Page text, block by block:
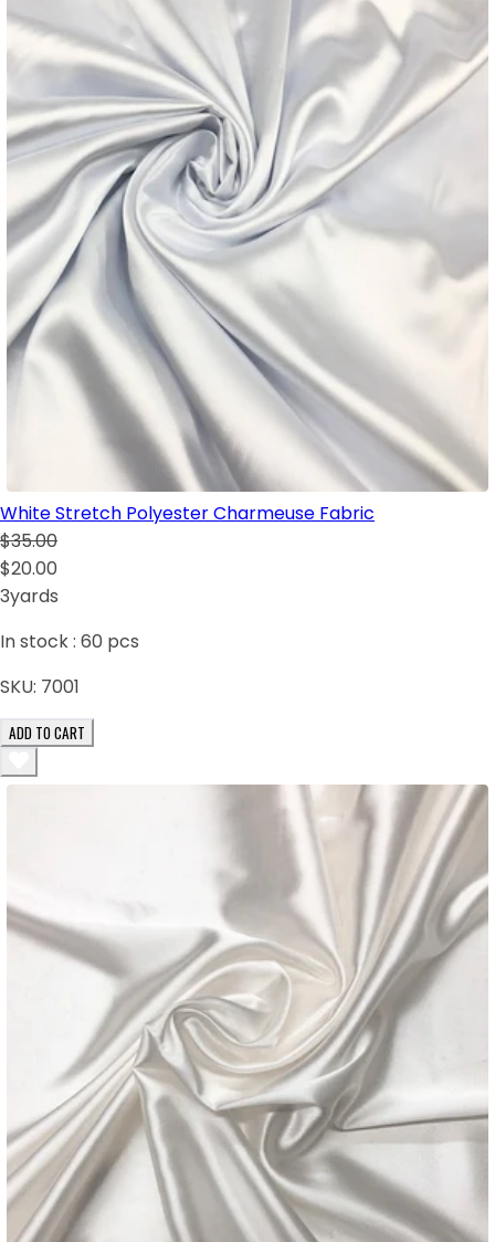
White Stretch Polyester Charmeuse Fabric
$35.00
$20.00
3yards
In stock : 60 pcs
SKU: 7001
ADD TO CART